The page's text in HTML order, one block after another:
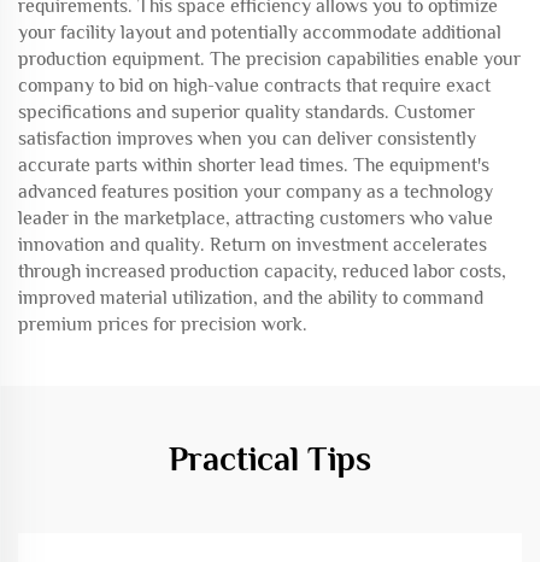
requirements. This space efficiency allows you to optimize
your facility layout and potentially accommodate additional
production equipment. The precision capabilities enable your
company to bid on high-value contracts that require exact
specifications and superior quality standards. Customer
satisfaction improves when you can deliver consistently
accurate parts within shorter lead times. The equipment's
advanced features position your company as a technology
leader in the marketplace, attracting customers who value
innovation and quality. Return on investment accelerates
through increased production capacity, reduced labor costs,
improved material utilization, and the ability to command
premium prices for precision work.
Practical Tips